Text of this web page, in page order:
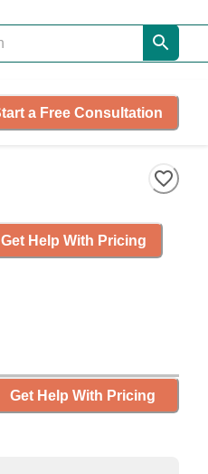
a Free Consultation
Get Help With Pricing
Get Help With Pricing